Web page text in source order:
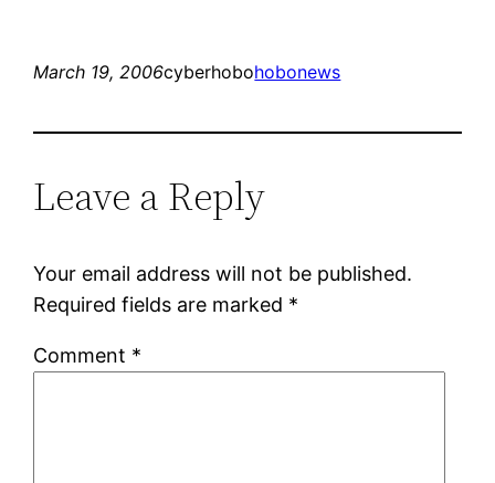
March 19, 2006cyberhobohobonews
Leave a Reply
Your email address will not be published.
Required fields are marked *
Comment *